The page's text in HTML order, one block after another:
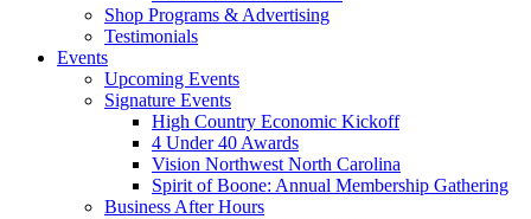
Shop Programs & Advertising
Testimonials
Events
Upcoming Events
Signature Events
High Country Economic Kickoff
4 Under 40 Awards
Vision Northwest North Carolina
Spirit of Boone: Annual Membership Gathering
Business After Hours